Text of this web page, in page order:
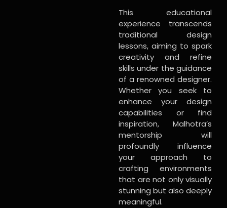
This educational
experience transcends
traditional design
lessons, aiming to spark
creativity and refine
skills under the guidance
of a renowned designer.
Whether you seek to
enhance your design
capabilities or find
inspiration, Malhotra’s
mentorship will
profoundly influence
your approach to
crafting environments
that are not only visually
stunning but also deeply
meaningful.